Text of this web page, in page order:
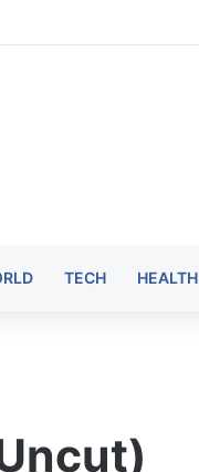
TECH HEALTH